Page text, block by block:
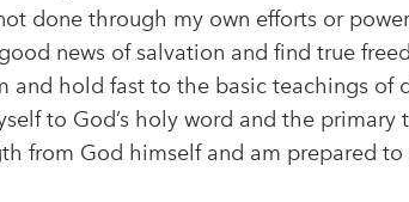
done through my own efforts or
news of salvation and find true
and hold fast to the basic teachings of
to God’s holy word and the
from God himself and am prepared